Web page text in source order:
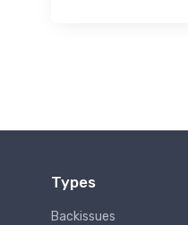
Types
Backissues